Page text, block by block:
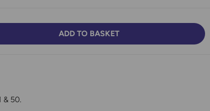
ADD TO BASKET
& 50.